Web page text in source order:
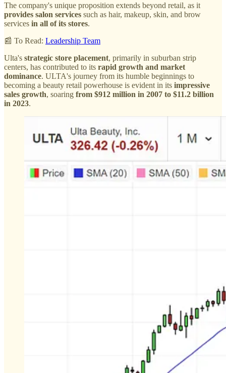
The company's unique proposition extends beyond retail, as it
provides salon services such as hair, makeup, skin, and brow
services in all of its stores.
📰 To Read: Leadership Team
Ulta's strategic store placement, primarily in suburban strip
centers, has contributed to its rapid growth and market
dominance. ULTA's journey from its humble beginnings to
becoming a beauty retail powerhouse is evident in its impressive
sales growth, soaring from $912 million in 2007 to $11.2 billion
in 2023.